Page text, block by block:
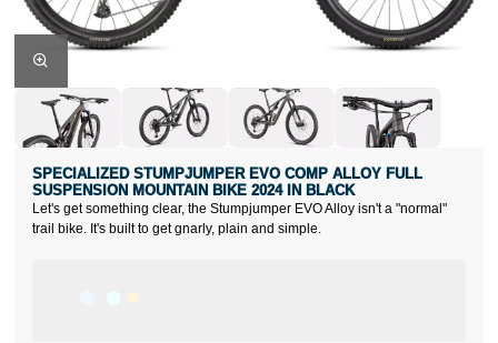
Let's get something clear, the Stumpjumper EVO Alloy isn't a "normal"
trail bike. It's built to get gnarly, plain and simple.
SPECIALIZED STUMPJUMPER EVO COMP ALLOY FULL
SUSPENSION MOUNTAIN BIKE 2024 IN BLACK